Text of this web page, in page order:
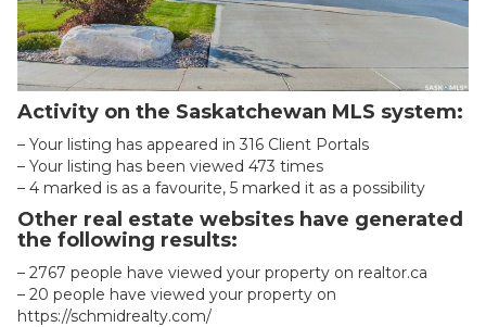
Activity on the Saskatchewan MLS system:
– Your listing has appeared in 316 Client Portals
– Your listing has been viewed 473 times
– 4 marked is as a favourite, 5 marked it as a possibility
Other real estate websites have generated
the following results:
– 2767 people have viewed your property on realtor.ca
– 20 people have viewed your property on
https://schmidrealty.com/